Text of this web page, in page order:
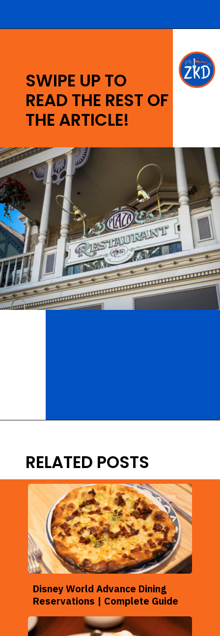
SWIPE UP TO
READ THE REST OF
THE ARTICLE!
RELATED POSTS
Disney World Advance Dining
Reservations | Complete Guide